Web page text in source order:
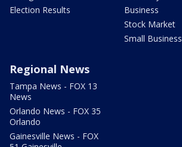
Election Results
Business
Stock Market
Small Business
Regional News
Tampa News - FOX 13
News
Orlando News - FOX 35
Orlando
Gainesville News - FOX